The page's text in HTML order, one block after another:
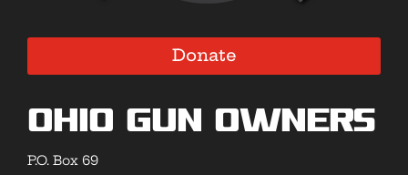
Donate
Ohio Gun Owners
P.O. Box 69